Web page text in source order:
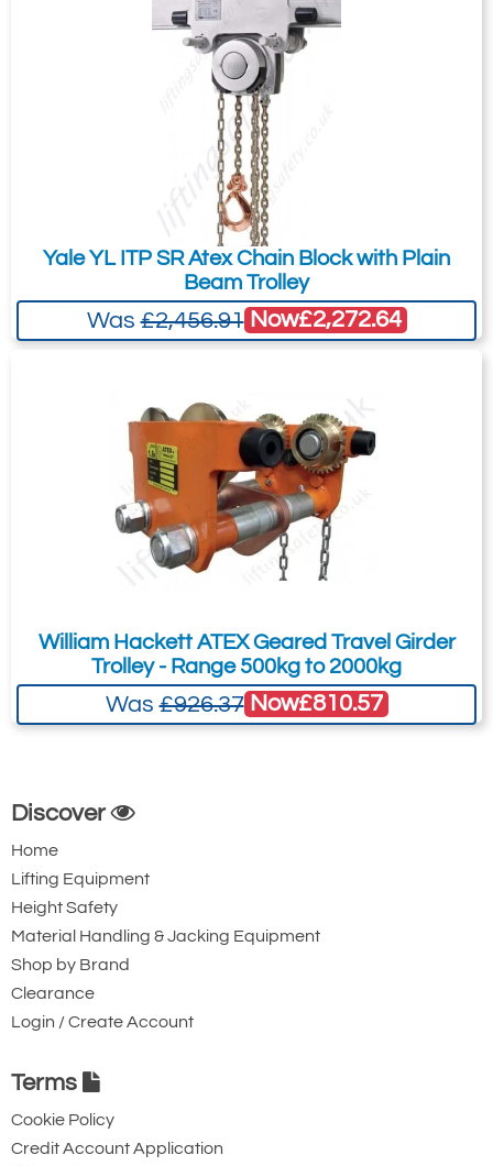
Yale YL ITP SR Atex Chain Block with Plain
Beam Trolley
Was£2,456.91 Now£2,272.64
William Hackett ATEX Geared Travel Girder
Trolley - Range 500kg to 2000kg
Was£926.37 Now£810.57
Discover
Home
Lifting Equipment
Height Safety
Material Handling & Jacking Equipment
Shop by Brand
Clearance
Login / Create Account
Terms
Cookie Policy
Credit Account Application